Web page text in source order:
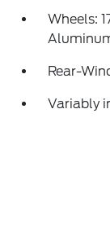
Wheels:
Rear-
Variably